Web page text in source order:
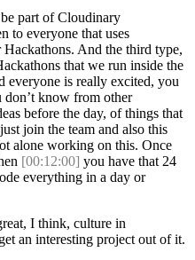
part of Cloudinary
to everyone that uses
And the third type,
that we run inside the
everyone is really excited, you
don’t know from other
before the day, of things that
join the team and also this
alone working on this. Once
[00:12:00] you have that 24
everything in a day or
I think, culture in
an interesting project out of it.